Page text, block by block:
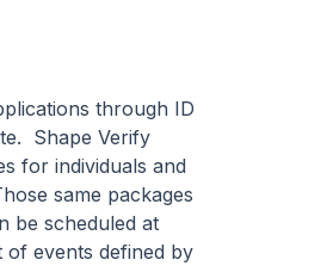
through ID
Shape Verify
for individuals and
same packages
be scheduled at
of events defined by